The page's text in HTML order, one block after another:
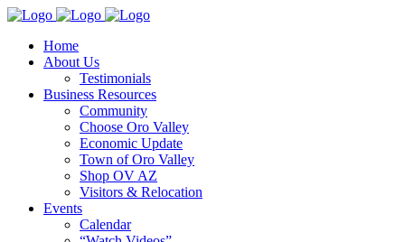
Home
About Us
Testimonials
Business Resources
Community
Choose Oro Valley
Economic Update
Town of Oro Valley
Shop OV AZ
Visitors & Relocation
Events
Calendar